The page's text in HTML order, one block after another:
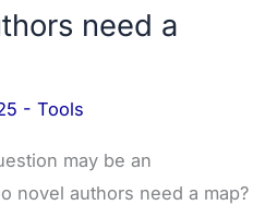
need a
- Tools
may be an
novel authors need a map?